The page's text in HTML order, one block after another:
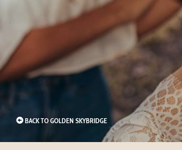
BACK TO GOLDEN SKYBRIDGE